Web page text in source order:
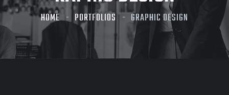
HOME PORTFOLIOS GRAPHIC DESIGN